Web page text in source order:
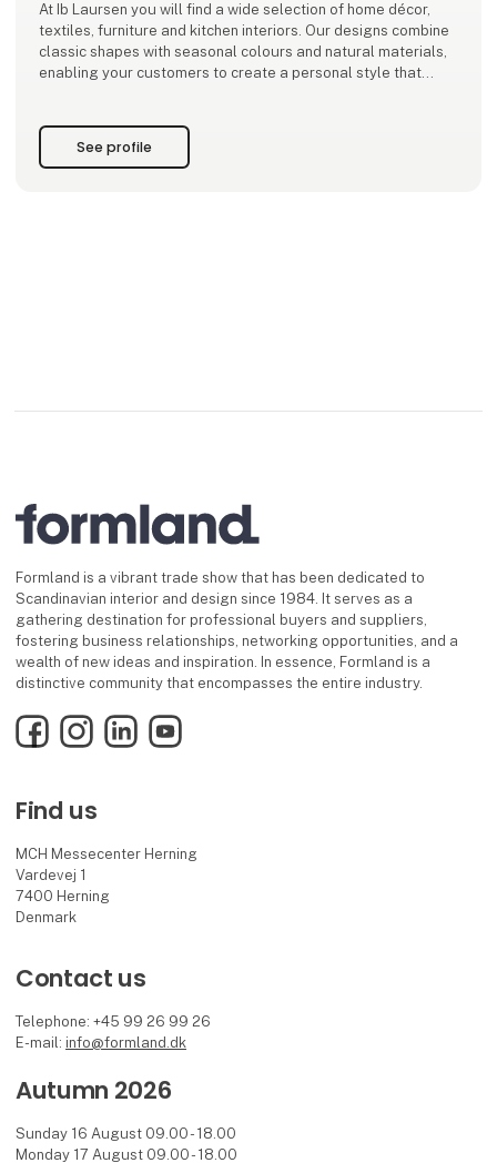
At Ib Laursen you will find a wide selection of home décor,
textiles, furniture and kitchen interiors. Our designs combine
classic shapes with seasonal colours and natural materials,
enabling your customers to create a personal style that
As a family-owned company based in Ribe, we design and de
See profile
Formland is a vibrant trade show that has been dedicated to
Scandinavian interior and design since 1984. It serves as a
gathering destination for professional buyers and suppliers,
fostering business relationships, networking opportunities, and a
wealth of new ideas and inspiration. In essence, Formland is a
distinctive community that encompasses the entire industry.
FacebookInstagramLinkedInYouTube
Find us
MCH Messecenter Herning
Vardevej 1
7400 Herning
Denmark
Contact us
Telephone: +45 99 26 99 26
E-mail: info@formland.dk
Autumn 2026
Sunday 16 August 09.00 - 18.00
Monday 17 August 09.00 - 18.00